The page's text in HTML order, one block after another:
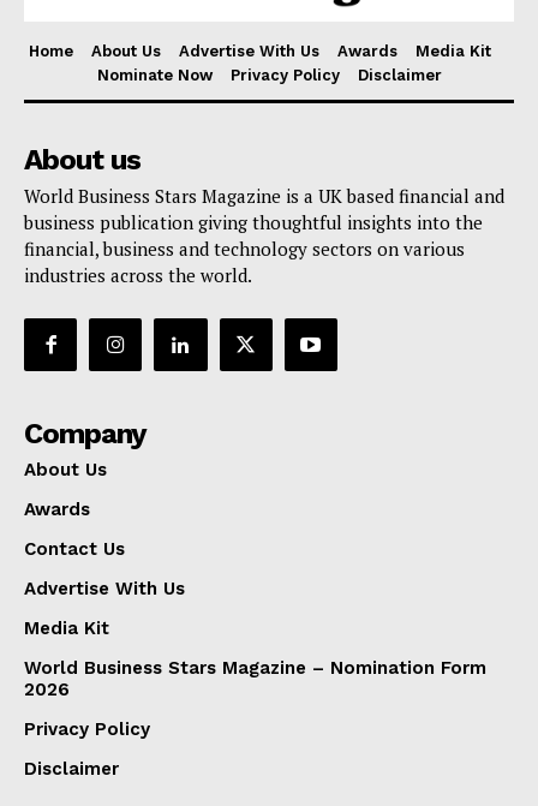
Home About Us Advertise With Us Awards
Media Kit
Nominate Now
Privacy Policy Disclaimer
About us
World Business Stars Magazine is a UK based financial and
business publication giving thoughtful insights into the
financial, business and technology sectors on various
industries across the world.
Company
About Us
Awards
Contact Us
Advertise With Us
Media Kit
World Business Stars Magazine – Nomination Form
2026
Privacy Policy
Disclaimer